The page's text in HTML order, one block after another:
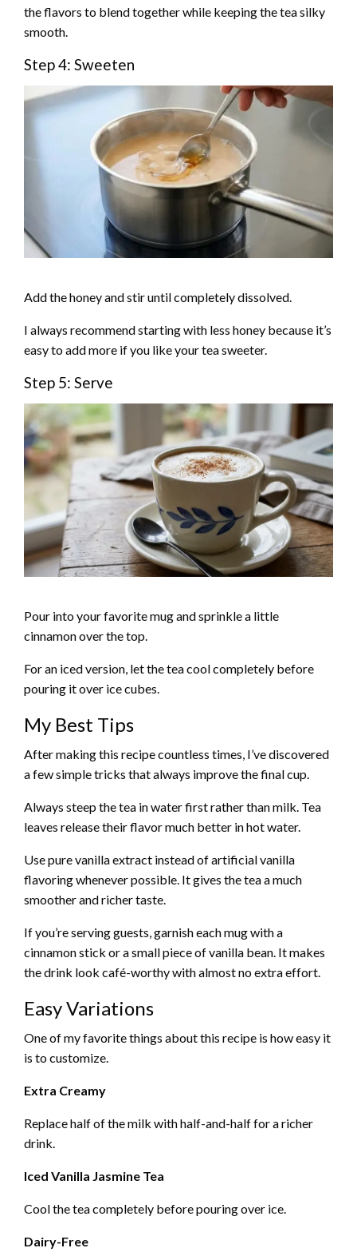
the flavors to blend together while keeping the tea silky
smooth.
Step 4: Sweeten
Add the honey and stir until completely dissolved.
I always recommend starting with less honey because it’s
easy to add more if you like your tea sweeter.
Step 5: Serve
Pour into your favorite mug and sprinkle a little
cinnamon over the top.
For an iced version, let the tea cool completely before
pouring it over ice cubes.
My Best Tips
After making this recipe countless times, I’ve discovered
a few simple tricks that always improve the final cup.
Always steep the tea in water first rather than milk. Tea
leaves release their flavor much better in hot water.
Use pure vanilla extract instead of artificial vanilla
flavoring whenever possible. It gives the tea a much
smoother and richer taste.
If you’re serving guests, garnish each mug with a
cinnamon stick or a small piece of vanilla bean. It makes
the drink look café-worthy with almost no extra effort.
Easy Variations
One of my favorite things about this recipe is how easy it
is to customize.
Extra Creamy
Replace half of the milk with half-and-half for a richer
drink.
Iced Vanilla Jasmine Tea
Cool the tea completely before pouring over ice.
Dairy-Free